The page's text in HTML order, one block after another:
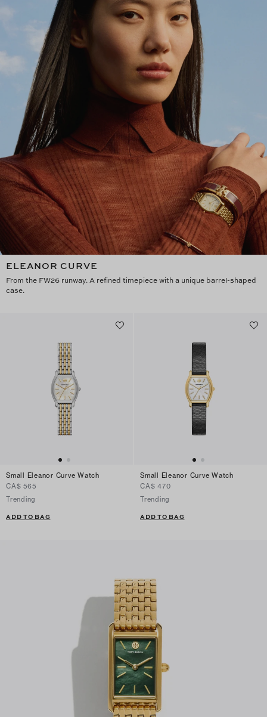
ELEANOR CURVE
From the FW26 runway. A refined timepiece with a unique barrel-shaped
case.
Small Eleanor Curve Watch
CA$ 565
Trending
ADD TO BAG
Small Eleanor Curve Watch
CA$ 470
Trending
ADD TO BAG